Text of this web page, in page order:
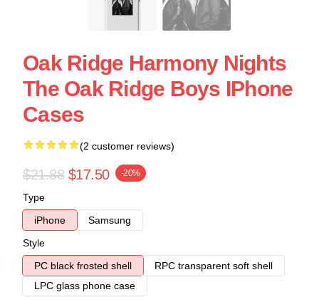
Oak Ridge Harmony Nights
The Oak Ridge Boys IPhone
Cases
(2 customer reviews)
$21.88 $17.50 -20%
Type
iPhone
Samsung
Style
PC black frosted shell
RPC transparent soft shell
LPC glass phone case